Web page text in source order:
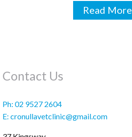
Read More
Contact Us
Ph: 02 9527 2604
E: cronullavetclinic@gmail.com